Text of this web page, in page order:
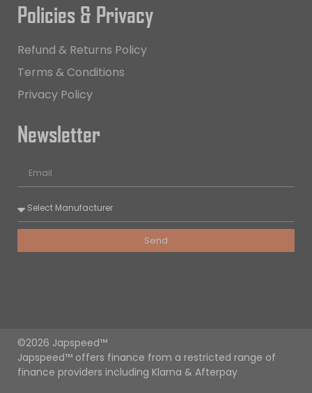
Policies & Privacy
Refund & Returns Policy
Terms & Conditions
Privacy Policy
Newsletter
Send
©2026 Japspeed™
Japspeed™ offers finance from a restricted range of
finance providers including Klarna & Afterpay